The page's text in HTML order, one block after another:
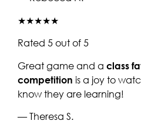
★★★★★
Rated 5 out of 5
Great game and a class
competition is a joy to
know they are learning!
— Theresa S.